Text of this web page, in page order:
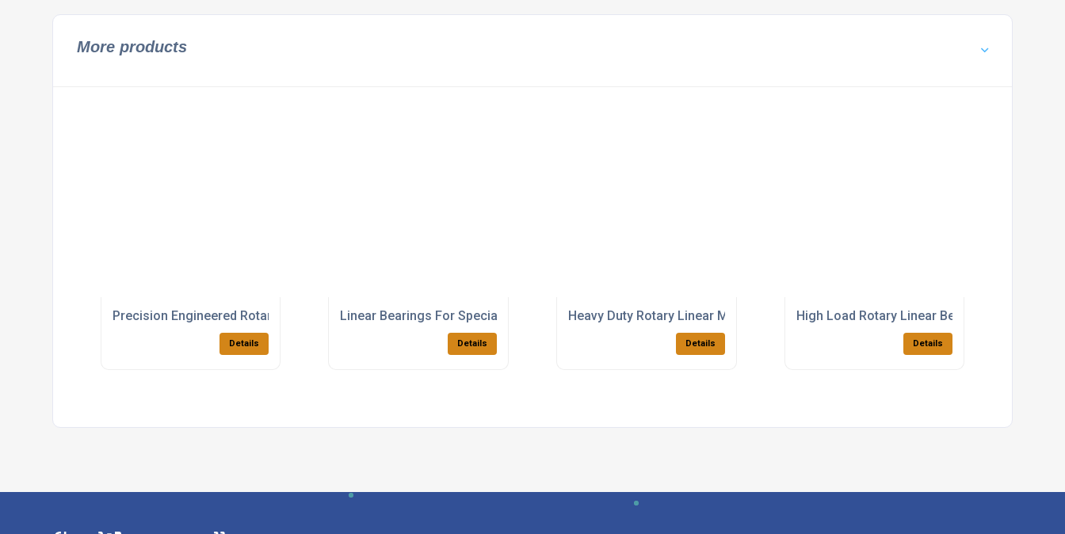
More products
Precision Engineered Rotary Bearing Products
Details
Linear Bearings For Special Purpose Machinery
Details
Heavy Duty Rotary Linear Motion Bearings
Details
High Load Rotary Linear Bearings Supplier
Details